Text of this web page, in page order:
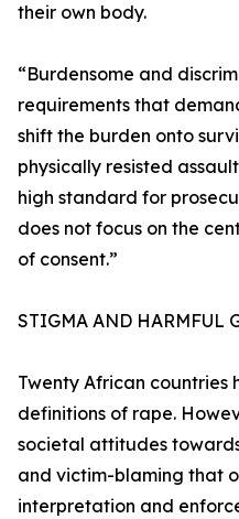
their own body.
“Burdensome and
requirements that
shift the burden onto
physically resisted
high standard for
does not focus on the
of consent.”
STIGMA AND HARMFUL
Twenty African countries
definitions of rape.
societal attitudes
and victim-blaming that
interpretation and